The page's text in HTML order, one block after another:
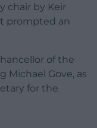
chair by Keir
prompted an
of the
Michael Gove, as
for the